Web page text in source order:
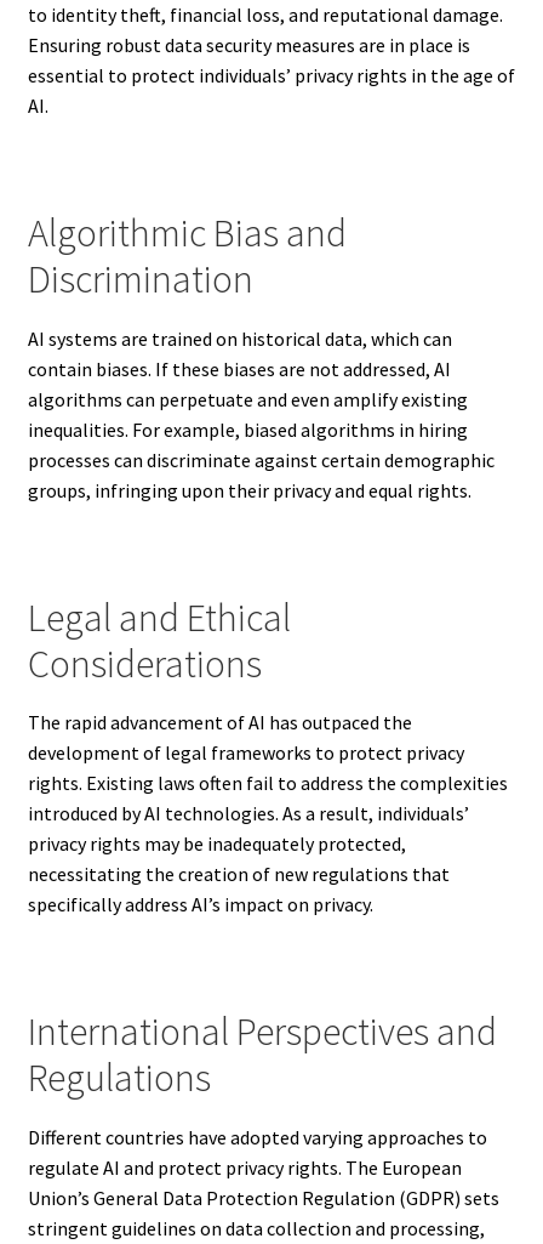
to identity theft, financial loss, and reputational damage.
Ensuring robust data security measures are in place is
essential to protect individuals’ privacy rights in the age of
AI.
Algorithmic Bias and
Discrimination
AI systems are trained on historical data, which can
contain biases. If these biases are not addressed, AI
algorithms can perpetuate and even amplify existing
inequalities. For example, biased algorithms in hiring
processes can discriminate against certain demographic
groups, infringing upon their privacy and equal rights.
Legal and Ethical
Considerations
The rapid advancement of AI has outpaced the
development of legal frameworks to protect privacy
rights. Existing laws often fail to address the complexities
introduced by AI technologies. As a result, individuals’
privacy rights may be inadequately protected,
necessitating the creation of new regulations that
specifically address AI’s impact on privacy.
International Perspectives and
Regulations
Different countries have adopted varying approaches to
regulate AI and protect privacy rights. The European
Union’s General Data Protection Regulation (GDPR) sets
stringent guidelines on data collection and processing,